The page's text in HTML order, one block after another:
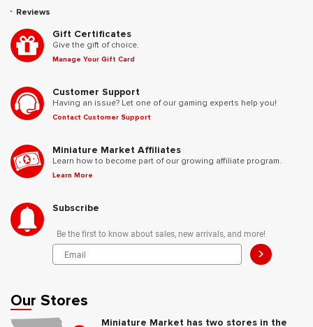
Reviews
Gift Certificates
Give the gift of choice.
Manage Your Gift Card
Customer Support
Having an issue? Let one of our gaming experts help you!
Contact Customer Support
Miniature Market Affiliates
Learn how to become part of our growing affiliate program.
Learn More
Subscribe
Be the first to know about sales, new arrivals, and more!
>
Our Stores
Miniature Market has two stores in the